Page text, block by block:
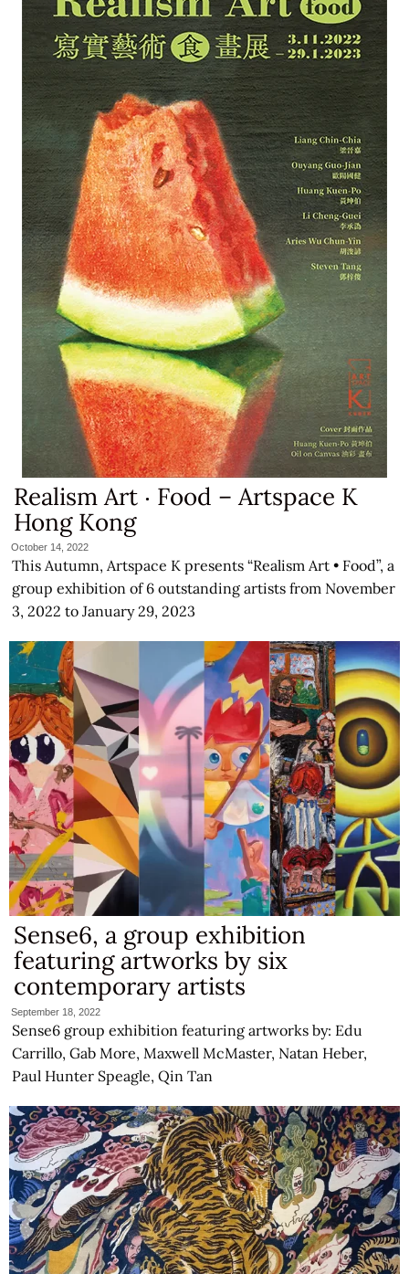
Realism Art ‧ Food – Artspace K
Hong Kong
October 14, 2022
This Autumn, Artspace K presents “Realism Art • Food”, a
group exhibition of 6 outstanding artists from November
3, 2022 to January 29, 2023
Sense6, a group exhibition
featuring artworks by six
contemporary artists
September 18, 2022
Sense6 group exhibition featuring artworks by: Edu
Carrillo, Gab More, Maxwell McMaster, Natan Heber,
Paul Hunter Speagle, Qin Tan